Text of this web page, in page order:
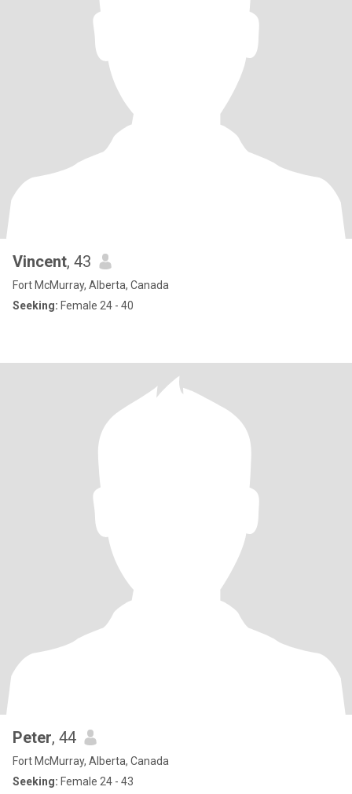
Vincent, 43
Fort McMurray, Alberta, Canada
Seeking: Female 24 - 40
Peter, 44
Fort McMurray, Alberta, Canada
Seeking: Female 24 - 43